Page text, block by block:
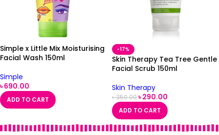
Simple x Little Mix Moisturising
Facial Wash 150ml
Simple
৳690.00
ADD TO CART
-17%
Skin Therapy Tea Tree Gentle
Facial Scrub 150ml
Skin Therapy
৳350.00৳290.00
ADD TO CART